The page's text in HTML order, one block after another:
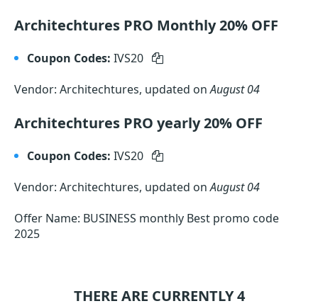
Architechtures PRO Monthly 20% OFF
Coupon Codes: IVS20
Vendor: Architechtures, updated onAugust 04
Architechtures PRO yearly 20% OFF
Coupon Codes: IVS20
Vendor: Architechtures, updated onAugust 04
Offer Name: BUSINESS monthly Best promo code
2025
THERE ARE CURRENTLY 4